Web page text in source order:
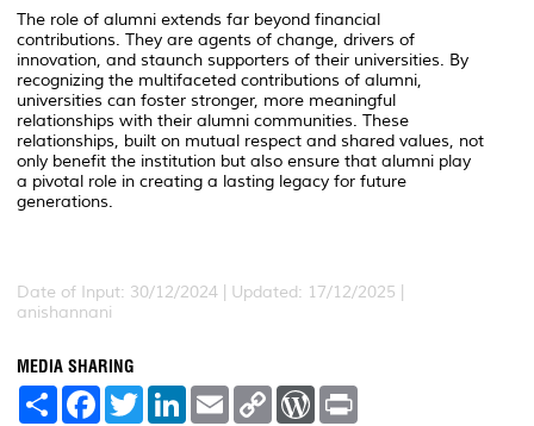
The role of alumni extends far beyond financial
contributions. They are agents of change, drivers of
innovation, and staunch supporters of their universities. By
recognizing the multifaceted contributions of alumni,
universities can foster stronger, more meaningful
relationships with their alumni communities. These
relationships, built on mutual respect and shared values, not
only benefit the institution but also ensure that alumni play
a pivotal role in creating a lasting legacy for future
generations.
Date of Input: 30/12/2024 | Updated: 17/12/2025 |
anishannani
MEDIA SHARING
S
F
a
T
w
L
E
m
C
W